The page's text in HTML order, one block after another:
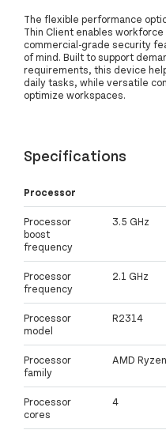
The flexible performance
Thin Client enables
commercial-grade security
of mind. Built to support
requirements, this device
daily tasks, while versatile
optimize workspaces.
Specifications
Processor
Processor
boost
frequency
3.5 GHz
Processor
frequency
2.1 GHz
Processor
model
R2314
Processor
family
AMD
Processor
cores
4